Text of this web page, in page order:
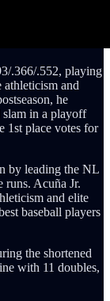
.366/.552, playing
athleticism and
he
slam in a playoff
1st place votes for
by leading the NL
runs. Acuña Jr.
and elite
baseball players
the shortened
with 11 doubles,